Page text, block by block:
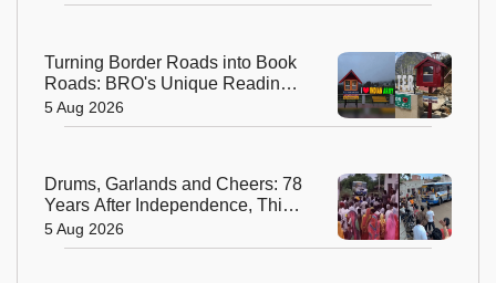
Turning Border Roads into Book
Roads: BRO's Unique Reading
Initiative Wins Hearts in
Arunachal Pradesh
5 Aug 2026
Drums, Garlands and Cheers: 78
Years After Independence, This
Rajasthan Village Finally
Welcomes Its First Government
5 Aug 2026